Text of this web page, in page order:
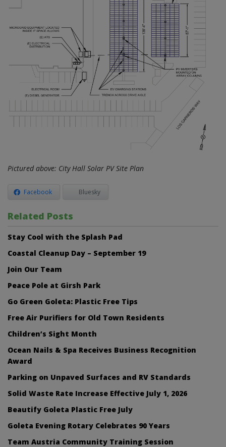
Pictured above: City Hall Solar PV Site Plan
Facebook Bluesky
Related Posts
Stay Cool with the Splash Pad
Coastal Cleanup Day – September 19
Join Our Team
Peace Pole at Girsh Park
Go Green Goleta: Plastic Free Tips
Free Air Purifiers for Old Town Residents
Children’s Sight Month
Ocean Nails & Spa Receives Business Recognition
Award
Parking on Unpaved Surfaces and RV Standards
Solid Waste Rate Increase Effective July 1, 2026
Beautify Goleta Plastic Free July
Goleta Evening Rotary Celebrates 90 Years
Team Austria Community Training Session